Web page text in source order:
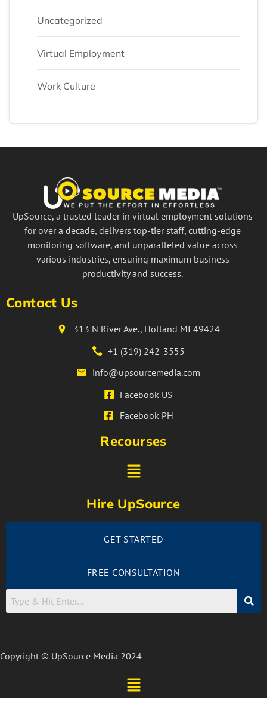
Uncategorized
Virtual Employment
Work Culture
UpSource, a trusted leader in virtual employment solutions
for over a decade, delivers top-tier staff, cutting-edge
monitoring software, and unparalleled value across
various industries, ensuring maximum business
productivity and success.
Contact Us
313 N River Ave., Holland MI 49424
+1 (319) 242-3555
info@upsourcemedia.com
Facebook US
Facebook PH
Recourses
Hire UpSource
GET STARTED
FREE CONSULTATION
Copyright © UpSource Media 2024